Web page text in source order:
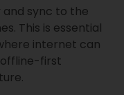
sync to the
This is essential
internet can
offline-first